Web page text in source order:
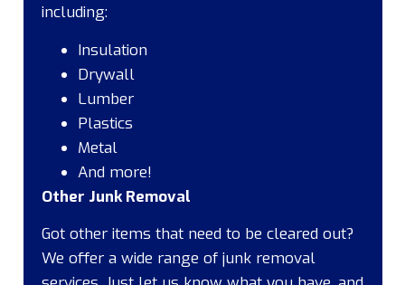
including:
Insulation
Drywall
Lumber
Plastics
Metal
And more!
Other Junk Removal
Got other items that need to be cleared out?
We offer a wide range of junk removal